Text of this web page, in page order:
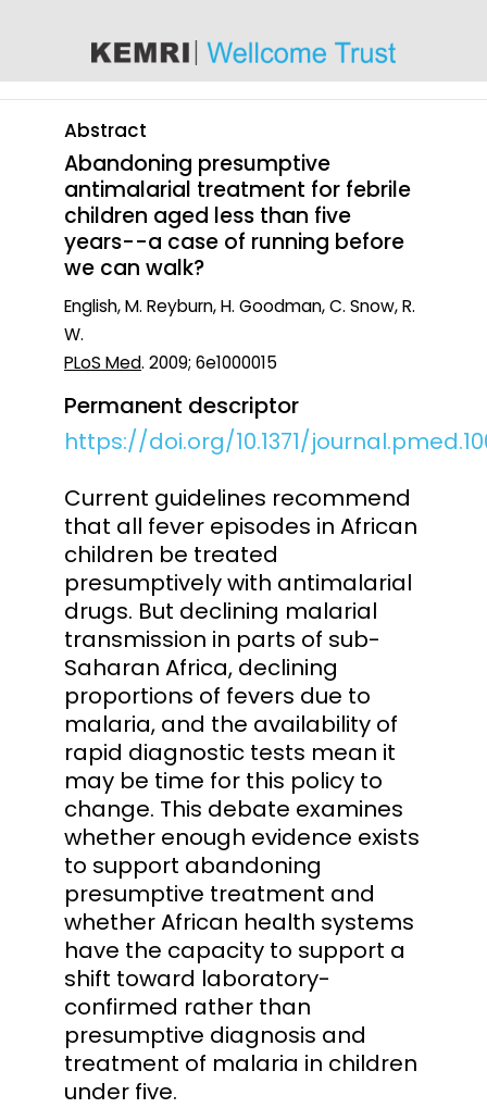
Abstract
Abandoning presumptive
antimalarial treatment for febrile
children aged less than five
years--a case of running before
we can walk?
English, M. Reyburn, H. Goodman, C. Snow, R.
W.
PLoS Med. 2009; 6e1000015
Permanent descriptor
https://doi.org/10.1371/
Current guidelines recommend
that all fever episodes in African
children be treated
presumptively with antimalarial
drugs. But declining malarial
transmission in parts of sub-
Saharan Africa, declining
proportions of fevers due to
malaria, and the availability of
rapid diagnostic tests mean it
may be time for this policy to
change. This debate examines
whether enough evidence exists
to support abandoning
presumptive treatment and
whether African health systems
have the capacity to support a
shift toward laboratory-
confirmed rather than
presumptive diagnosis and
treatment of malaria in children
under five.